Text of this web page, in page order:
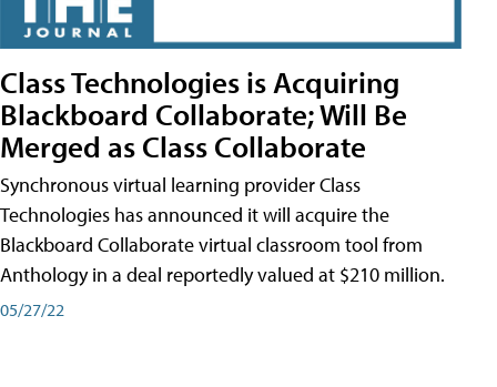
Class Technologies is Acquiring
Blackboard Collaborate; Will Be
Merged as Class Collaborate
Synchronous virtual learning provider Class
Technologies has announced it will acquire the
Blackboard Collaborate virtual classroom tool from
Anthology in a deal reportedly valued at $210 million.
05/27/22